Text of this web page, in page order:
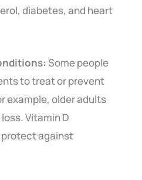
diabetes, and heart
Some people
to treat or prevent
example, older adults
Vitamin D
protect against